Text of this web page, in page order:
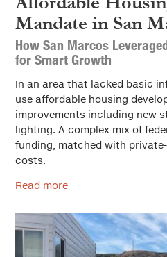
Mandate in San
How San Marcos
for Smart Growth
In an area that lacked basic
use affordable housing
improvements including new
lighting. A complex mix of
funding, matched with
costs.
Read more